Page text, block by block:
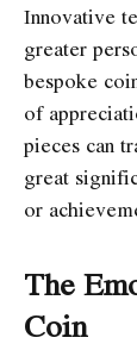
Innovative
greater
bespoke
of
pieces can
great
or
The
Coin